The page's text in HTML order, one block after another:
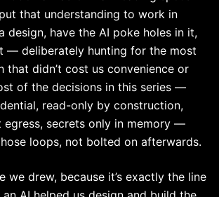
that understanding to work in
design, have the AI poke holes in it,
— deliberately hunting for the most
that didn’t cost us convenience or
of the decisions in this series —
read-only by construction,
secrets only in memory —
loops, not bolted on afterwards.
we drew, because it’s exactly the line